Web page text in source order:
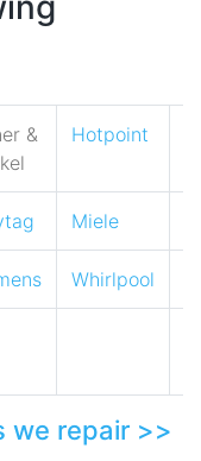
&
Hotpoint
Miele
Whirlpool
we repair >>